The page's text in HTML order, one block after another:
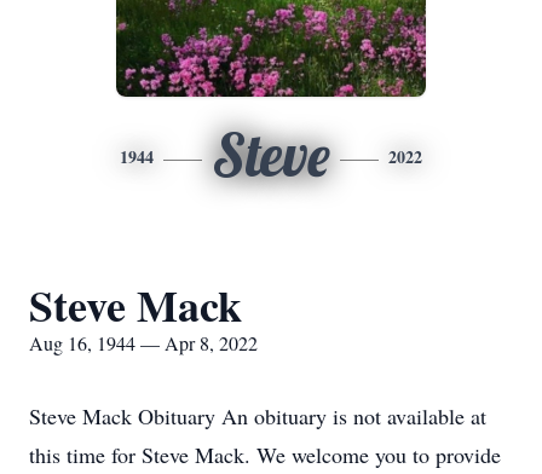
1944 Steve 2022
Steve Mack
Aug 16, 1944 — Apr 8, 2022
Steve Mack Obituary An obituary is not available at
this time for Steve Mack. We welcome you to provide